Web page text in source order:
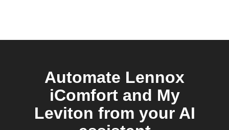
Automate Lennox
iComfort and My
Leviton from your AI